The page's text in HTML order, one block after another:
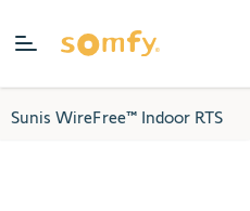
Sunis WireFree™ Indoor RTS